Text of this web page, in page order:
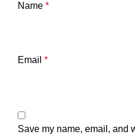
Name *
Email *
Save my name, email, and